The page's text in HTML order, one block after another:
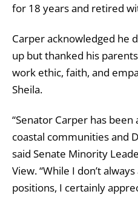
for 18 years and retired
Carper acknowledged he
up but thanked his
work ethic, faith, and
Sheila.
“Senator Carper has
coastal communities and
said Senate Minority
View. “While I don’t
positions, I certainly